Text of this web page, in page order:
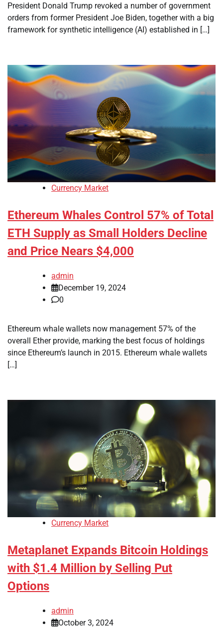
President Donald Trump revoked a number of government
orders from former President Joe Biden, together with a big
framework for synthetic intelligence (AI) established in […]
Currency Market
Ethereum Whales Control 57% of Total
ETH Supply as Small Holders Decline
and Price Nears $4,000
admin
December 19, 2024
0
Ethereum whale wallets now management 57% of the
overall Ether provide, marking the best focus of holdings
since Ethereum’s launch in 2015. Ethereum whale wallets
[…]
Currency Market
Metaplanet Expands Bitcoin Holdings
with $1.4 Million by Selling Put
Options
admin
October 3, 2024